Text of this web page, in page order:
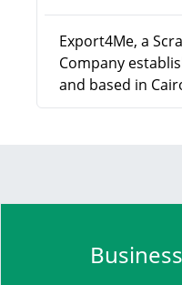
Export4Me, a
Company
and based in